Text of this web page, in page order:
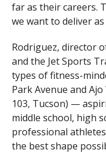
far as their careers.
we want to deliver
Rodriguez, director
and the Jet Sports
types of fitness-
Park Avenue and Ajo
103, Tucson) —
middle school, high
professional
the best shape